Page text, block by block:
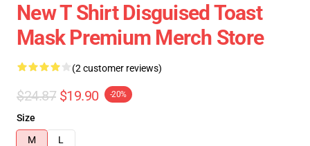
New T Shirt Disguised Toast
Mask Premium Merch Store
(2 customer reviews)
$24.87 $19.90 -20%
Size
M
L